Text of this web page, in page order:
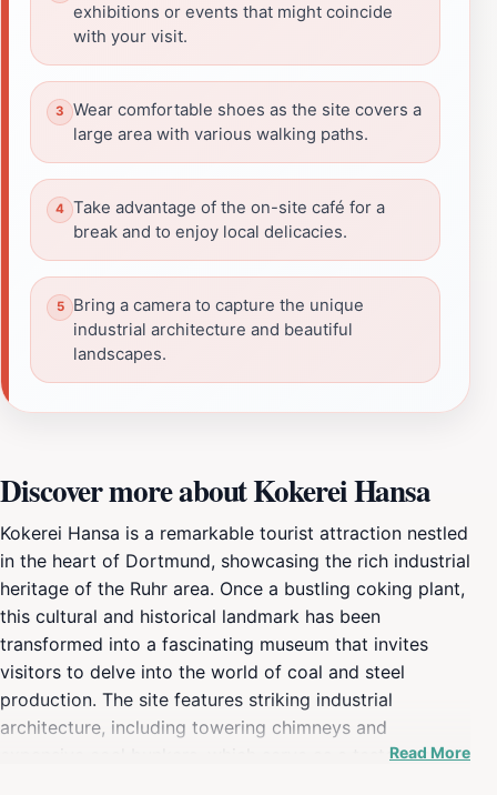
exhibitions or events that might coincide
with your visit.
Wear comfortable shoes as the site covers a
large area with various walking paths.
Take advantage of the on-site café for a
break and to enjoy local delicacies.
Bring a camera to capture the unique
industrial architecture and beautiful
landscapes.
Discover more about Kokerei Hansa
Kokerei Hansa is a remarkable tourist attraction nestled
in the heart of Dortmund, showcasing the rich industrial
heritage of the Ruhr area. Once a bustling coking plant,
this cultural and historical landmark has been
transformed into a fascinating museum that invites
visitors to delve into the world of coal and steel
production. The site features striking industrial
architecture, including towering chimneys and
expansive coal bunkers, which serve as a testament to
Read More